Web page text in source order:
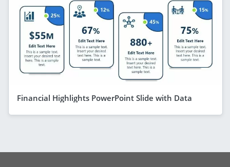
Financial Highlights PowerPoint Slide with Data